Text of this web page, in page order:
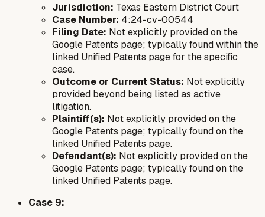
Jurisdiction: Texas Eastern District Court
Case Number: 4:24-cv-00544
Filing Date: Not explicitly provided on the
Google Patents page; typically found within the
linked Unified Patents page for the specific
case.
Outcome or Current Status: Not explicitly
provided beyond being listed as active
litigation.
Plaintiff(s): Not explicitly provided on the
Google Patents page; typically found on the
linked Unified Patents page.
Defendant(s): Not explicitly provided on the
Google Patents page; typically found on the
linked Unified Patents page.
Case 9: